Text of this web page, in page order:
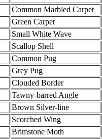
Common Marbled Carpet
Green Carpet
Small White Wave
Scallop Shell
Common Pug
Grey Pug
Clouded Border
Tawny-barred Angle
Brown Silver-line
Scorched Wing
Brimstone Moth